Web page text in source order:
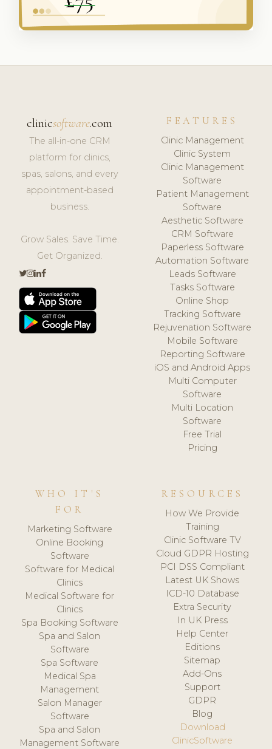
clinicsoftware.com
The all-in-one CRM
platform for clinics,
spas, salons, and every
appointment-based
business.
Grow Sales. Save Time.
Get Organized.
FEATURES
Clinic Management
Clinic System
Clinic Management
Software
Patient Management
Software
Aesthetic Software
CRM Software
Paperless Software
Automation Software
Leads Software
Tasks Software
Online Shop
Tracking Software
Rejuvenation Software
Mobile Software
Reporting Software
iOS and Android Apps
Multi Computer
Software
Multi Location
Software
Free Trial
Pricing
WHO IT'S
FOR
Marketing Software
Online Booking
Software
Software for Medical
Clinics
Medical Software for
Clinics
Spa Booking Software
Spa and Salon
Software
Spa Software
Medical Spa
Management
Salon Manager
Software
Spa and Salon
Management Software
RESOURCES
How We Provide
Training
Clinic Software TV
Cloud GDPR Hosting
PCI DSS Compliant
Latest UK Shows
ICD-10 Database
Extra Security
In UK Press
Help Center
Editions
Sitemap
Add-Ons
Support
GDPR
Blog
Download
ClinicSoftware